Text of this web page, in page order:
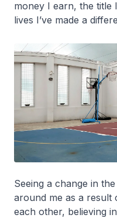
money I earn, the
lives I’ve made a
Seeing a change in
around me as a result
each other, believing